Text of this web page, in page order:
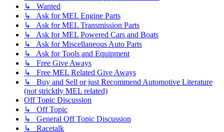
↳ Wanted
↳ Ask for MEL Engine Parts
↳ Ask for MEL Transmission Parts
↳ Ask for MEL Powered Cars and Boats
↳ Ask for Miscellaneous Auto Parts
↳ Ask for Tools and Equipment
↳ Free Give Aways
↳ Free MEL Related Give Aways
↳ Buy and Sell or just Recommend Automotive Literature
(not stricktly MEL related)
Off Topic Discussion
↳ Off Topic
↳ General Off Topic Discussion
↳ Racetalk